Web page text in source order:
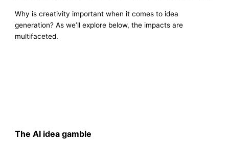
Why is creativity important when it comes to idea
generation? As we’ll explore below, the impacts are
multifaceted.
The AI idea gamble